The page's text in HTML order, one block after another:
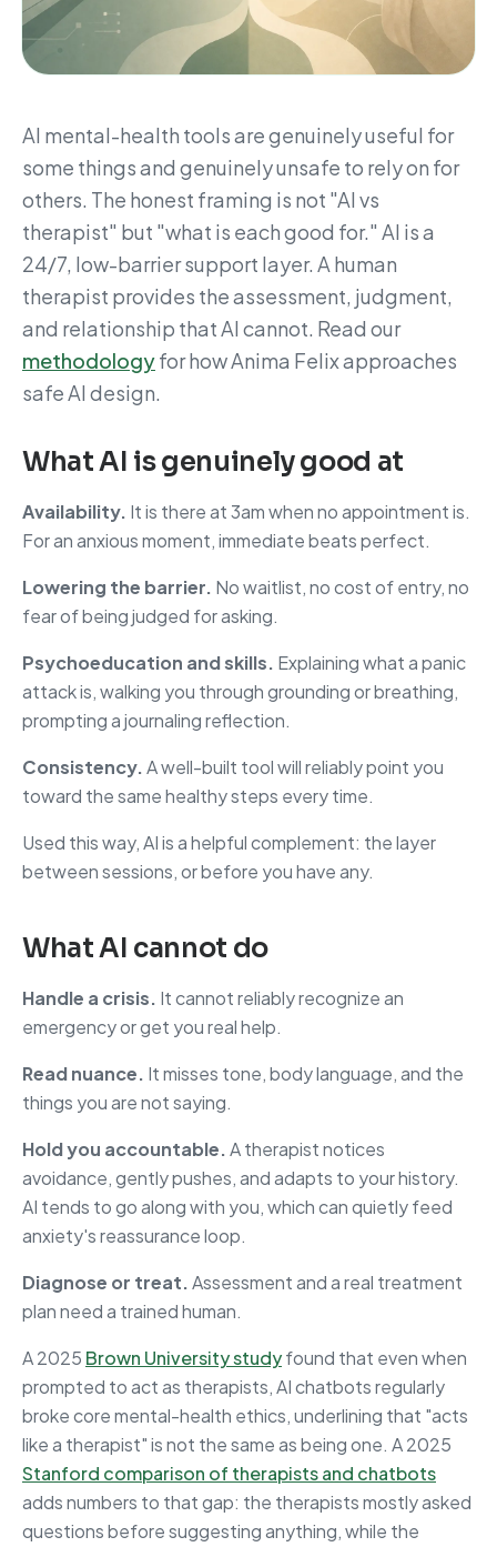
AI mental-health tools are genuinely useful for
some things and genuinely unsafe to rely on for
others. The honest framing is not "AI vs
therapist" but "what is each good for." AI is a
24/7, low-barrier support layer. A human
therapist provides the assessment, judgment,
and relationship that AI cannot. Read our
methodologyfor how Anima Felix approaches
safe AI design.
What AI is genuinely good at
Availability. It is there at 3am when no appointment is.
For an anxious moment, immediate beats perfect.
Lowering the barrier. No waitlist, no cost of entry, no
fear of being judged for asking.
Psychoeducation and skills. Explaining what a panic
attack is, walking you through grounding or breathing,
prompting a journaling reflection.
Consistency.A well-built tool will reliably point you
toward the same healthy steps every time.
Used this way, AI is a helpful complement: the layer
between sessions, or before you have any.
What AI cannot do
Handle a crisis. It cannot reliably recognize an
emergency or get you real help.
Read nuance. It misses tone, body language, and the
things you are not saying.
Hold you accountable.A therapist notices
avoidance, gently pushes, and adapts to your history.
AI tends to go along with you, which can quietly feed
anxiety's reassurance loop.
Diagnose or treat.Assessment and a real treatment
plan need a trained human.
A 2025 Brown University studyfound that even when
prompted to act as therapists, AI chatbots regularly
broke core mental-health ethics, underlining that "acts
like a therapist" is not the same as being one. A 2025
Stanford comparison of therapists and chatbots
adds numbers to that gap: the therapists mostly asked
questions before suggesting anything, while the